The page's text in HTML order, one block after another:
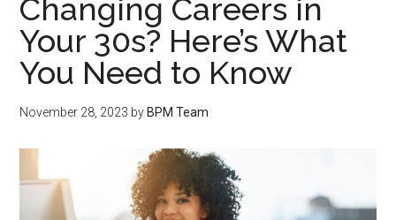
Changing Careers in
Your 30s? Here’s What
You Need to Know
November 28, 2023 byBPM Team